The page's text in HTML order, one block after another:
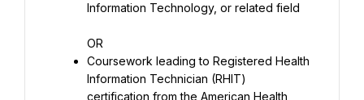
Information Technology, or related field
OR
Coursework leading to Registered Health
Information Technician (RHIT)
certification from the American Health